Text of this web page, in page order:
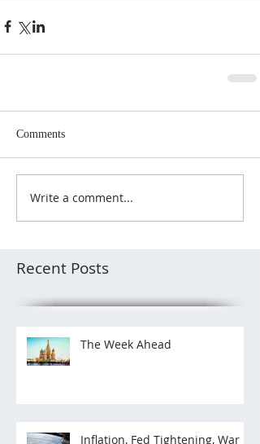
Comments
Write a comment...
Recent Posts
The Week Ahead
Inflation, Fed Tightening, War in